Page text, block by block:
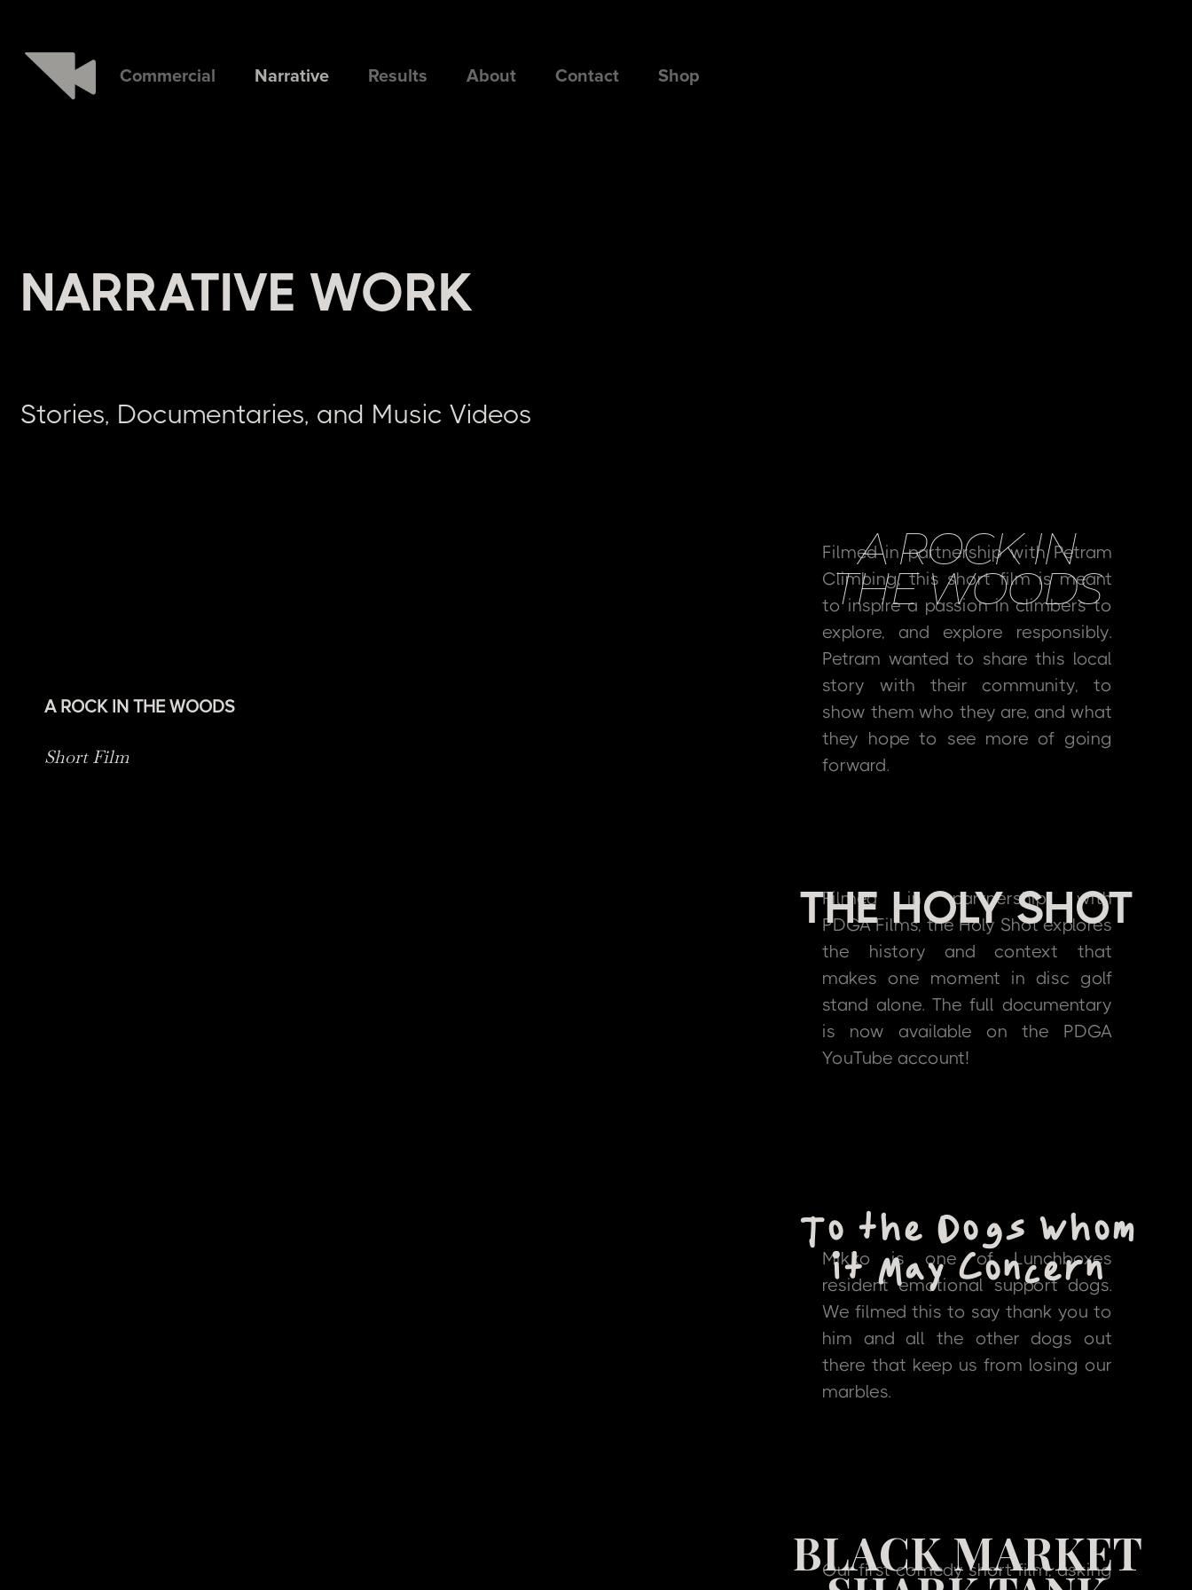
Commercial Narrative Results About Contact Shop
NARRATIVE WORK
Stories, Documentaries, and Music Videos
A ROCK IN THE WOODS
Short Film
A ROCK IN
THE WOODS
Filmed in partnership with Petram
Climbing, this short film is meant
to inspire a passion in climbers to
explore, and explore responsibly.
Petram wanted to share this local
story with their community, to
show them who they are, and what
they hope to see more of going
forward.
THE HOLY SHOT
Filmed in partnership with
PDGA Films, the Holy Shot explores
the history and context that
makes one moment in disc golf
stand alone. The full documentary
is now available on the PDGA
YouTube account!
To the Dogs Whom
it May Concern
Mikko is one of Lunchboxes
resident emotional support dogs.
We filmed this to say thank you to
him and all the other dogs out
there that keep us from losing our
marbles.
BLACK MARKET
Our first comedy short film, asking